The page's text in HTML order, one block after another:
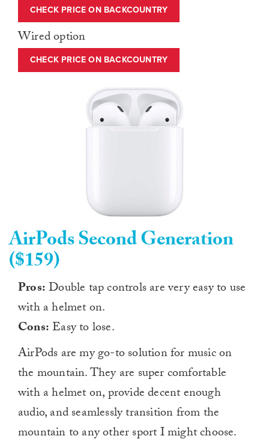
CHECK PRICE ON BACKCOUNTRY
Wired option
CHECK PRICE ON BACKCOUNTRY
AirPods Second Generation
($159)
Pros:Double tap controls are very easy to use
with a helmet on.
Cons: Easy to lose.
AirPods are my go-to solution for music on
the mountain. They are super comfortable
with a helmet on, provide decent enough
audio, and seamlessly transition from the
mountain to any other sport I might choose.